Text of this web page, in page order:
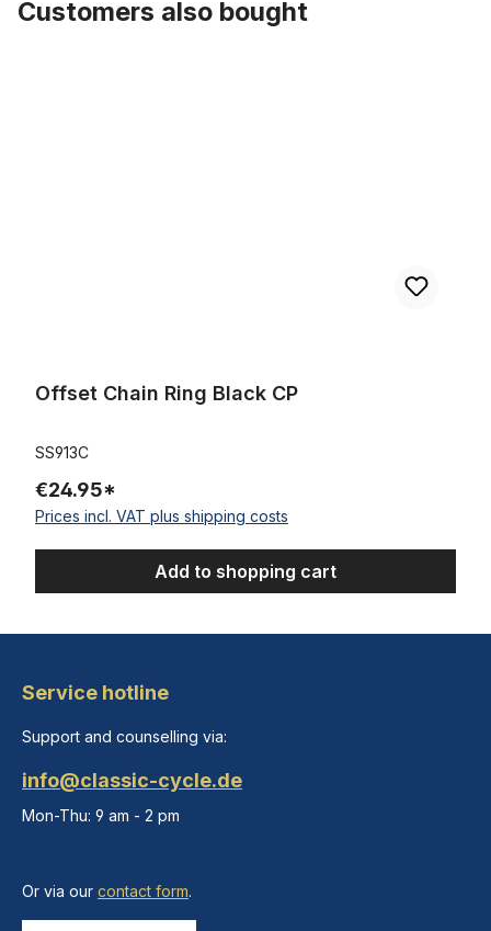
Customers also bought
Offset Chain Ring Black CP
SS913C
€24.95*
Prices incl. VAT plus shipping costs
Add to shopping cart
Service hotline
Support and counselling via:
info@classic-cycle.de
Mon-Thu: 9 am - 2 pm
Or via our contact form.